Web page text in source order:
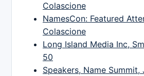
Colascione
NamesCon: Featured
Colascione
Long Island Media Inc,
50
Speakers, Name